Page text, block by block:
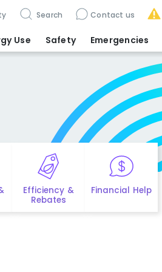
Search Contact us
Use Safety Emergencies
Efficiency &
Rebates
Financial Help